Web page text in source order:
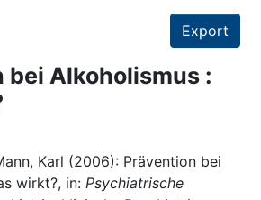
Export
bei Alkoholismus :
Karl (2006): Prävention bei
wirkt?, in: Psychiatrische